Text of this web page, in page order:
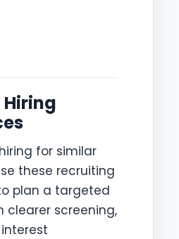
Hiring
for similar
these recruiting
plan a targeted
clearer screening,